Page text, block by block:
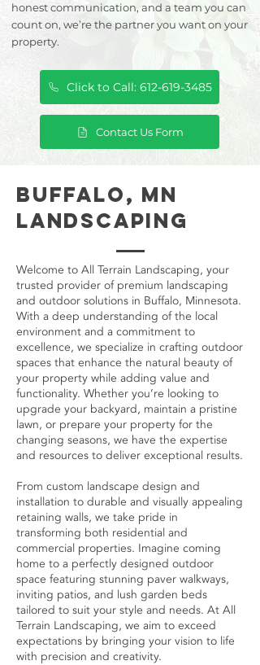
honest communication, and a team you can
count on, we’re the partner you want on your
property.
Click to Call: 612-619-3485
Contact Us Form
Buffalo, MN
Landscaping
Welcome to All Terrain Landscaping, your
trusted provider of premium landscaping
and outdoor solutions in Buffalo, Minnesota.
With a deep understanding of the local
environment and a commitment to
excellence, we specialize in crafting outdoor
spaces that enhance the natural beauty of
your property while adding value and
functionality. Whether you’re looking to
upgrade your backyard, maintain a pristine
lawn, or prepare your property for the
changing seasons, we have the expertise
and resources to deliver exceptional results.
From custom landscape design and
installation to durable and visually appealing
retaining walls, we take pride in
transforming both residential and
commercial properties. Imagine coming
home to a perfectly designed outdoor
space featuring stunning paver walkways,
inviting patios, and lush garden beds
tailored to suit your style and needs. At All
Terrain Landscaping, we aim to exceed
expectations by bringing your vision to life
with precision and creativity.